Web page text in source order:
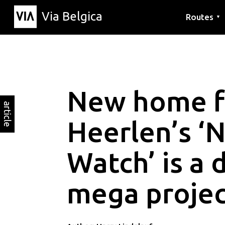
Via Belgica Routes ▼
article
New home
Heerlen’s
Watch’ is a
mega